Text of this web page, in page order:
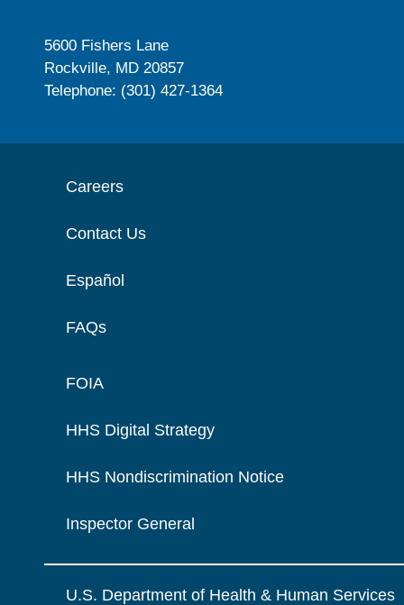
5600 Fishers Lane
Rockville, MD 20857
Telephone: (301) 427-1364
Careers
Contact Us
Español
FAQs
FOIA
HHS Digital Strategy
HHS Nondiscrimination Notice
Inspector General
U.S. Department of Health & Human Services